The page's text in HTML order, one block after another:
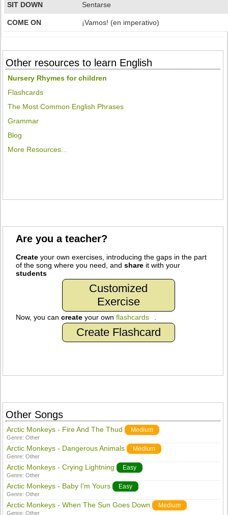
SIT DOWN Sentarse
COME ON ¡Vamos! (en imperativo)
Other resources to learn English
Nursery Rhymes for children
Flashcards
The Most Common English Phrases
Grammar
Blog
More Resources...
Are you a teacher?
Create your own exercises, introducing the gaps in the part
of the song where you need, andshare it with your
students
Customized
Exercise
Now, you cancreate your ownflashcards
Create Flashcard
Other Songs
Arctic Monkeys - Fire And The Thud Medium
Genre:Other
Arctic Monkeys - Dangerous Animals Medium
Genre:Other
Arctic Monkeys - Crying Lightning Easy
Genre:Other
Arctic Monkeys - Baby I'm Yours Easy
Genre:Other
Arctic Monkeys - When The Sun Goes Down Medium
Genre:Other